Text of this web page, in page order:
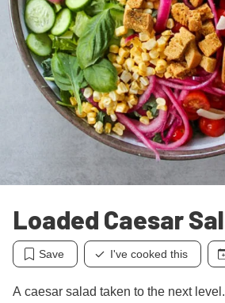
Loaded Caesar
Save I've cooked this
A caesar salad taken to the next level.